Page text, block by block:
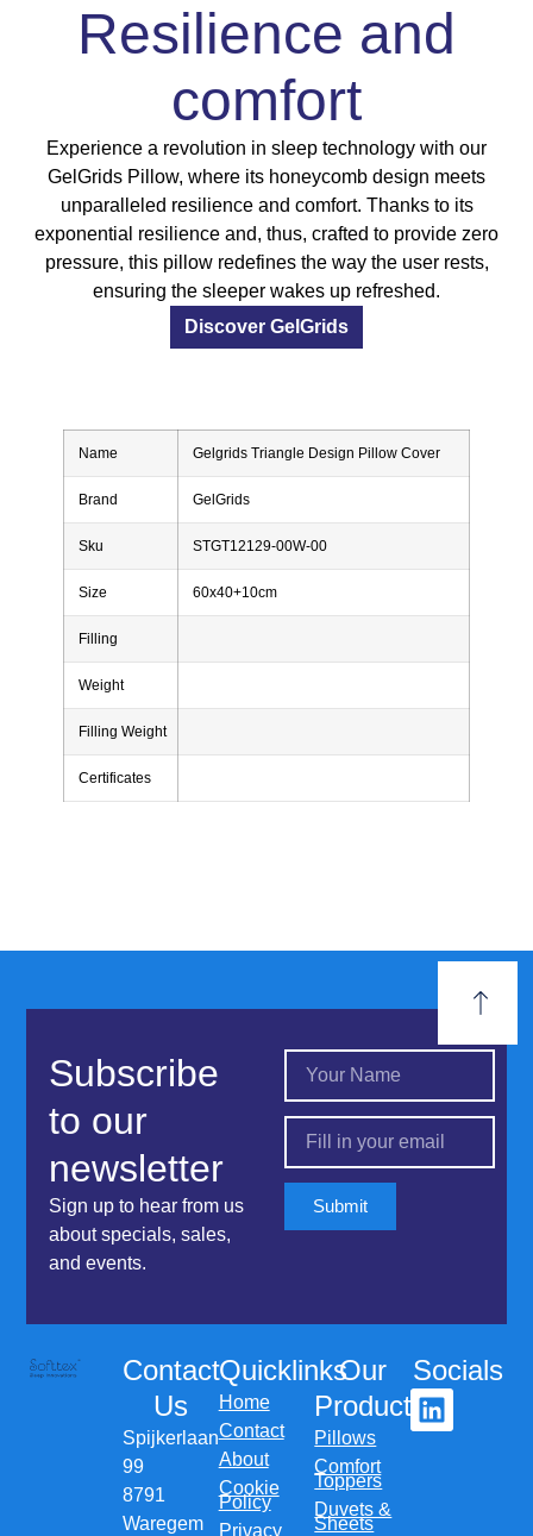
Resilience and
comfort
Experience a revolution in sleep technology with our
GelGrids Pillow, where its honeycomb design meets
unparalleled resilience and comfort. Thanks to its
exponential resilience and, thus, crafted to provide zero
pressure, this pillow redefines the way the user rests,
ensuring the sleeper wakes up refreshed.
Discover GelGrids
Name Gelgrids Triangle Design Pillow Cover
Brand GelGrids
Sku STGT12129-00W-00
Size 60x40+10cm
Filling
Weight
Filling Weight
Certificates
Subscribe
to our
newsletter
Sign up to hear from us
about specials, sales,
and events.
Submit
Contact
Us
Spijkerlaan
99
8791
Waregem
Quicklinks
Home
Contact
About
Cookie
Policy
Privacy
Our
Products
Pillows
Comfort
Toppers
Duvets &
Sheets
Socials